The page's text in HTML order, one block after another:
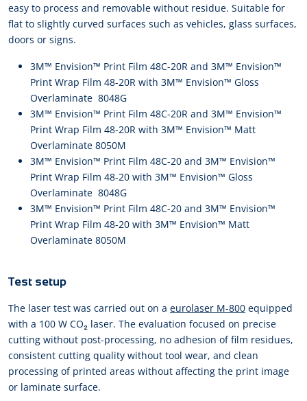
easy to process and removable without residue. Suitable for
flat to slightly curved surfaces such as vehicles, glass surfaces,
doors or signs.
3M™ Envision™ Print Film 48C-20R and 3M™ Envision™
Print Wrap Film 48-20R with 3M™ Envision™ Gloss
Overlaminate 8048G
3M™ Envision™ Print Film 48C-20R and 3M™ Envision™
Print Wrap Film 48-20R with 3M™ Envision™ Matt
Overlaminate 8050M
3M™ Envision™ Print Film 48C-20 and 3M™ Envision™
Print Wrap Film 48-20 with 3M™ Envision™ Gloss
Overlaminate 8048G
3M™ Envision™ Print Film 48C-20 and 3M™ Envision™
Print Wrap Film 48-20 with 3M™ Envision™ Matt
Overlaminate 8050M
Test setup
The laser test was carried out on a eurolaser M-800 equipped
with a 100 W CO₂ laser. The evaluation focused on precise
cutting without post-processing, no adhesion of film residues,
consistent cutting quality without tool wear, and clean
processing of printed areas without affecting the print image
or laminate surface.